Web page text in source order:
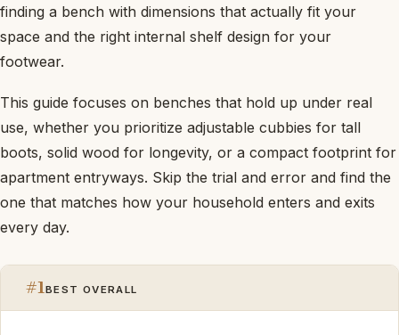
finding a bench with dimensions that actually fit your
space and the right internal shelf design for your
footwear.
This guide focuses on benches that hold up under real
use, whether you prioritize adjustable cubbies for tall
boots, solid wood for longevity, or a compact footprint for
apartment entryways. Skip the trial and error and find the
one that matches how your household enters and exits
every day.
#1BEST OVERALL